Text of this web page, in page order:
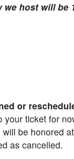
host will be
or
ticket for
be honored
as cancelled.